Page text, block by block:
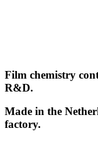
Film chemistry
R&D.
Made in the
factory.